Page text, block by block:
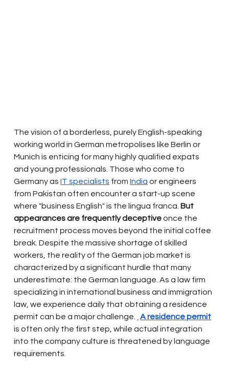
The vision of a borderless, purely English-speaking
working world in German metropolises like Berlin or
Munich is enticing for many highly qualified expats
and young professionals. Those who come to
Germany as IT specialists from India or engineers
from Pakistan often encounter a start-up scene
where "business English" is the lingua franca. But
appearances are frequently deceptiveonce the
recruitment process moves beyond the initial coffee
break. Despite the massive shortage of skilled
workers, the reality of the German job market is
characterized by a significant hurdle that many
underestimate: the German language. As a law firm
specializing in international business and immigration
law, we experience daily that obtaining a residence
permit can be a major challenge.
A residence permit
is often only the first step, while actual integration
into the company culture is threatened by language
requirements.